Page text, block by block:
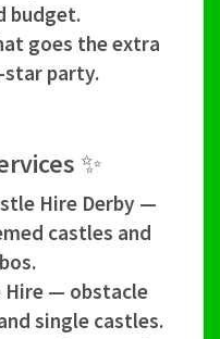
budget.
goes the extra
star party.
✨
Hire Derby —
castles and
— obstacle
single castles.